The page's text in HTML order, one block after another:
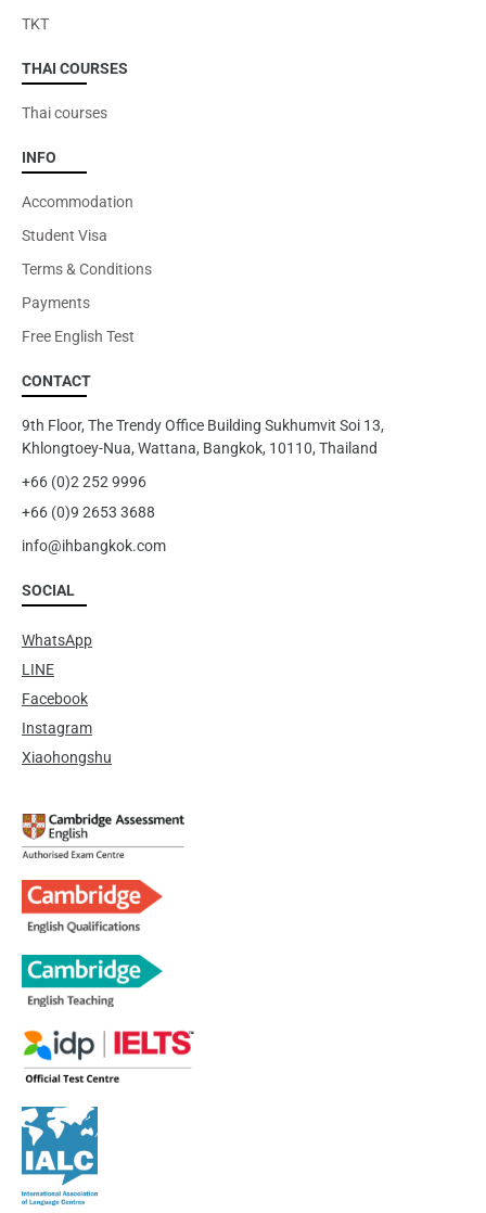
TKT
THAI COURSES
Thai courses
INFO
Accommodation
Student Visa
Terms & Conditions
Payments
Free English Test
CONTACT
9th Floor, The Trendy Office Building Sukhumvit Soi 13,
Khlongtoey-Nua, Wattana, Bangkok, 10110, Thailand
+66 (0)2 252 9996
+66 (0)9 2653 3688
info@ihbangkok.com
SOCIAL
WhatsApp
LINE
Facebook
Instagram
Xiaohongshu